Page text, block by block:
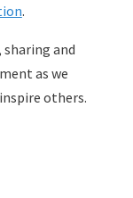
.
sharing and
as we
others.